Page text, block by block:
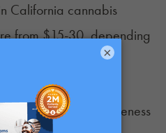
California cannabis
from $15-30, depending
the effectiveness
×